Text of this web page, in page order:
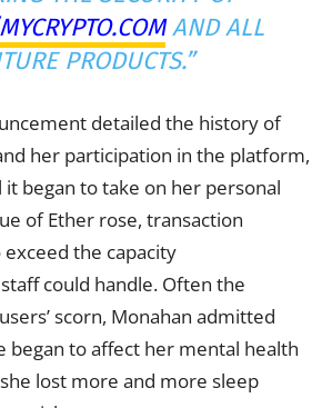
AND ALL
PRODUCTS.”
detailed the history of
her participation in the platform,
it began to take on her personal
of Ether rose, transaction
the capacity
could handle. Often the
scorn, Monahan admitted
began to affect her mental health
lost more and more sleep